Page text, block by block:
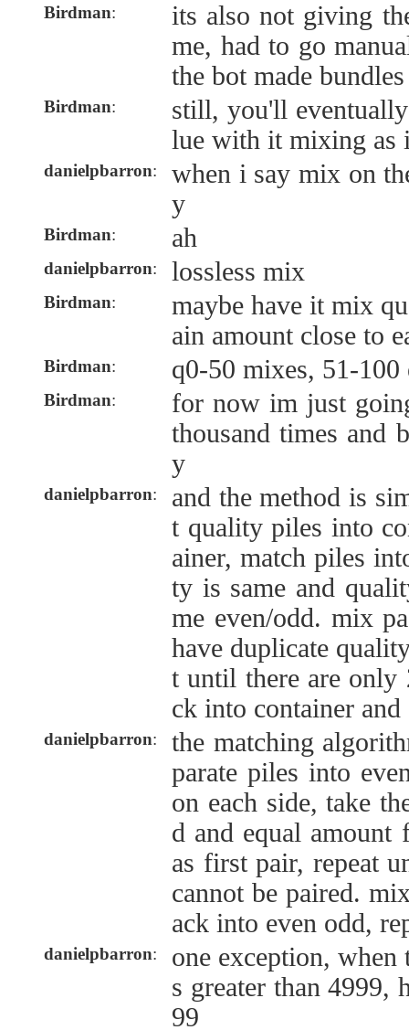
Birdman:
its also not giving
me, had to go
the bot made
Birdman:
still, you'll
lue with it mixing as
danielpbarron:
when i say mix on
y
Birdman: ah
danielpbarron: lossless mix
Birdman:
maybe have it mix
ain amount close to
Birdman: q0-50 mixes, 51-100
Birdman:
for now im just
thousand times and
y
danielpbarron:
and the method is
t quality piles into
ainer, match piles
ty is same and
me even/odd. mix
have duplicate
t until there are only
ck into container
danielpbarron:
the matching
parate piles into
on each side, take
d and equal amount
as first pair, repeat
cannot be paired.
ack into even odd,
danielpbarron:
one exception,
s greater than 4999,
99